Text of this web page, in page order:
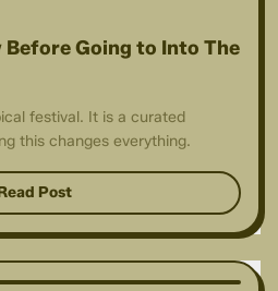
Going to Into The
festival. It is a curated
this changes everything.
Post